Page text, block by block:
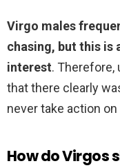
Virgo males
chasing, but this is
interest. Therefore,
that there clearly
never take action on
How do Virgos